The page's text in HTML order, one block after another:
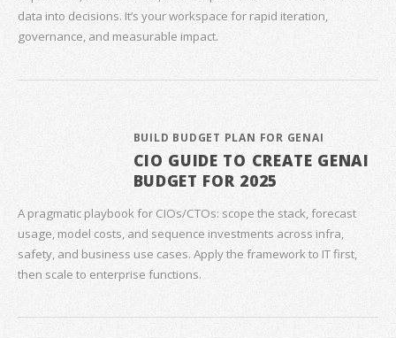
data into decisions. It’s your workspace for rapid iteration,
governance, and measurable impact.
BUILD BUDGET PLAN FOR GENAI
CIO GUIDE TO CREATE GENAI
BUDGET FOR 2025
A pragmatic playbook for CIOs/CTOs: scope the stack, forecast
usage, model costs, and sequence investments across infra,
safety, and business use cases. Apply the framework to IT first,
then scale to enterprise functions.